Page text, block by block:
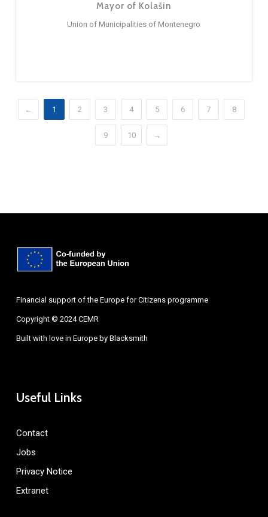
Mayor of Kolašin
Union of Municipalities of Montenegro
← 1 2 3 4 5 6 7 8
9 10 →
Financial support of the Europe for Citizens programme
Copyright © 2024 CEMR
Built with love in Europe by Blacksmith
Useful Links
Contact
Jobs
Privacy Notice
Extranet